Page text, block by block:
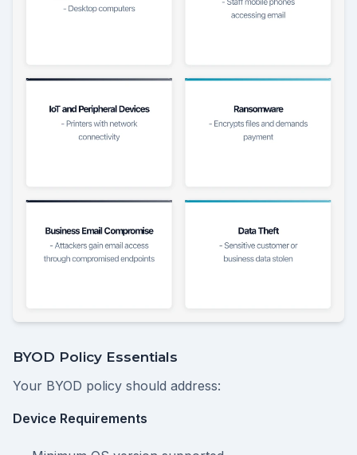
BYOD Policy Essentials
Your BYOD policy should address:
Device Requirements